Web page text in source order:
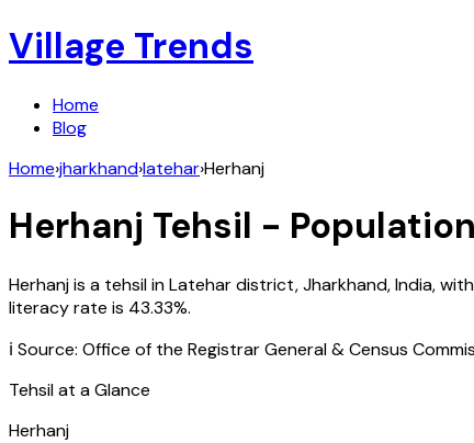
Village Trends
Home
Blog
Home›jharkhand›latehar›Herhanj
Herhanj Tehsil -
Herhanjis a tehsil inLatehardistrict,Jharkhand,India, with
literacy rate is 43.33%.
ℹ️ Source: Office of the Registrar General & Census
Tehsil at a Glance
Herhanj